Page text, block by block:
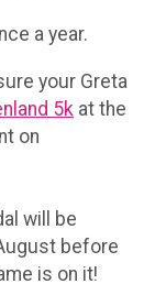
a year.
your Greta
5k at the
on
will be
before
is on it!